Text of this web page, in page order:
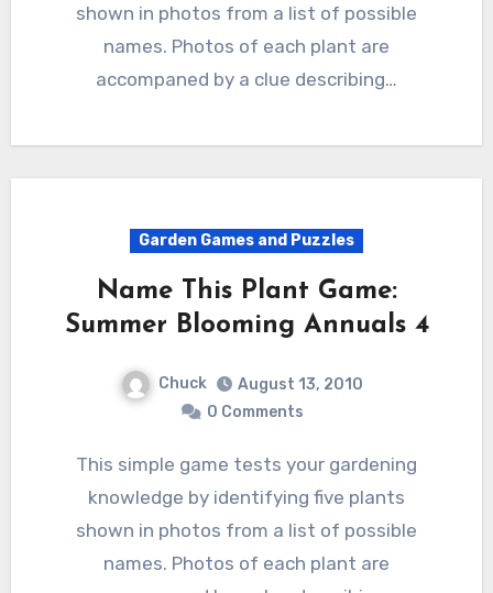
shown in photos from a list of possible
names. Photos of each plant are
accompaned by a clue describing…
Garden Games and Puzzles
Name This Plant Game:
Summer Blooming Annuals 4
Chuck
August 13, 2010
0 Comments
This simple game tests your gardening
knowledge by identifying five plants
shown in photos from a list of possible
names. Photos of each plant are